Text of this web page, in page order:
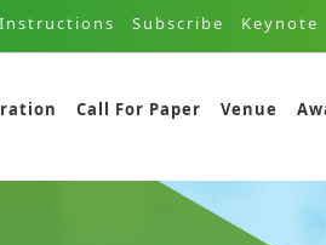
Instructions Subscribe Keynote
Call For Paper Venue